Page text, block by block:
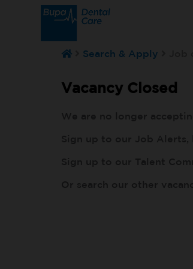
Search & Apply
Vacancy Closed
We are no longer
Sign up to our Talent